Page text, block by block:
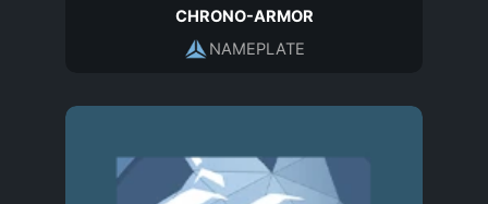
CHRONO-ARMOR
NAMEPLATE